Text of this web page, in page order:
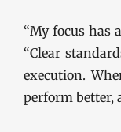
“My focus has
“Clear
execution.
perform better,